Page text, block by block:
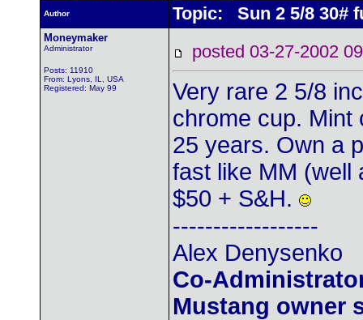
Author Topic: Sun 2 5/8 30#
Moneymaker
Administrator
Posts: 11910
From: Lyons, IL, USA
Registered: May 99
posted 03-27-2002
Very rare 2 5/8
chrome cup. Mint
25 years. Own a
fast like MM (well
$50 + S&H.
------------------
Alex Denysenko
Co-
Mustang owner